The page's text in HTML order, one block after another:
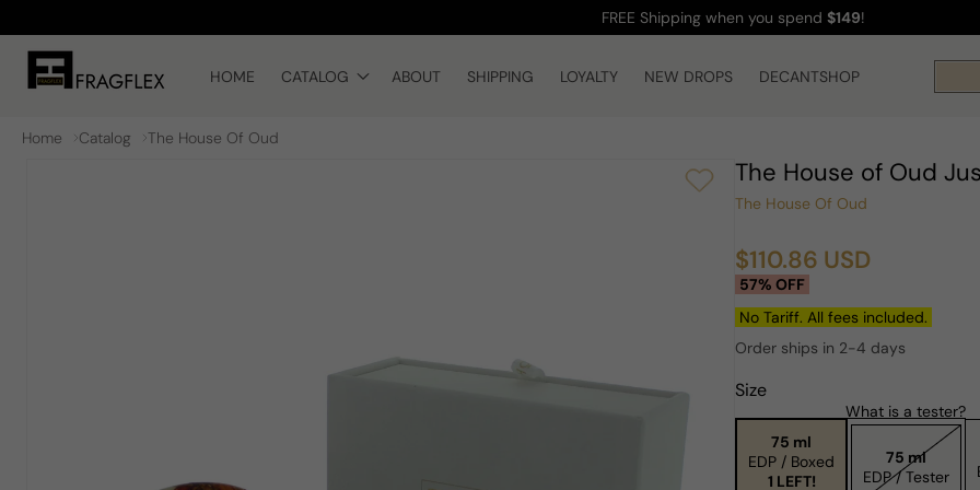
content
FREE Shipping when you spend $149!
HOME CATALOG ABOUT SHIPPING LOYALTY NEW DROPS DECANTSHOP
Home Catalog The House Of Oud
The House of Oud
The House Of Oud
Sale
price
$110.86 USD
Regular
price
57% OFF
No Tariff. All fees included.
Order ships in 2-4 days
Size
75 ml
EDP / Boxed
1 LEFT!
What is a tester?
75 ml
EDP / Tester